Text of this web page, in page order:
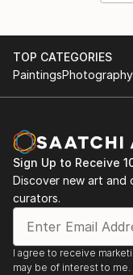
TOP CATEGORIES
PaintingsPhotography
Sign Up to Receive
Discover new art and
curators.
I agree to receive
may be of interest to